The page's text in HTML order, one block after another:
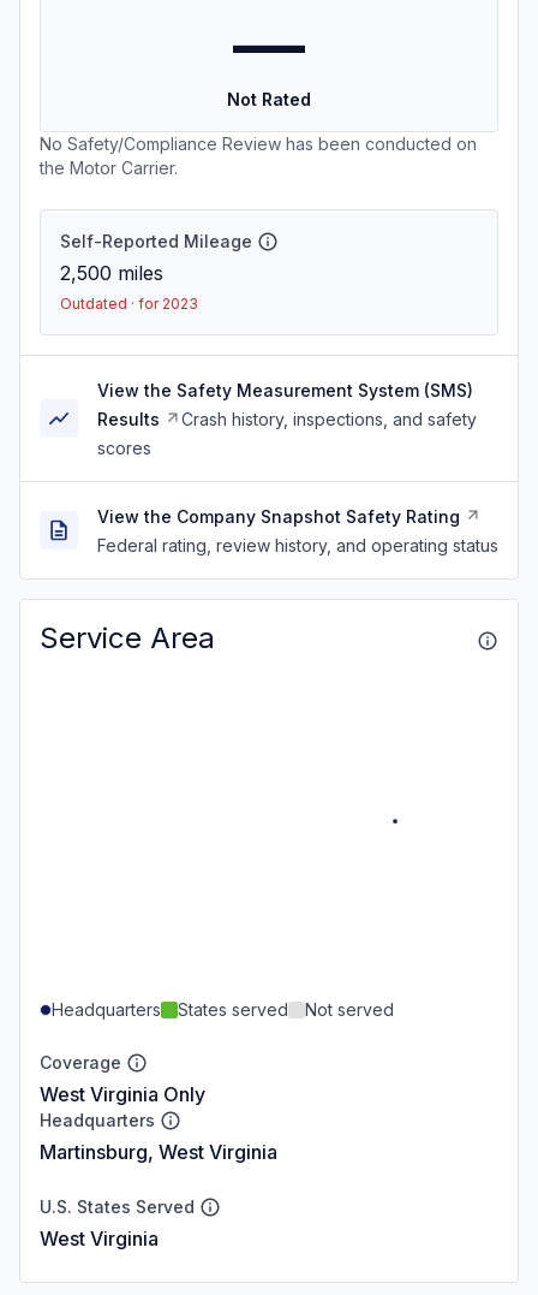
—
Not Rated
No Safety/Compliance Review has been conducted on
the Motor Carrier.
Self-Reported Mileage
2,500 miles
Outdated · for 2023
View the Safety Measurement System (SMS)
Results
Crash history, inspections, and safety
scores
View the Company Snapshot Safety Rating
Federal rating, review history, and operating status
Service Area
Headquarters States served Not served
Coverage
West Virginia Only
Headquarters
Martinsburg, West Virginia
U.S. States Served
West Virginia